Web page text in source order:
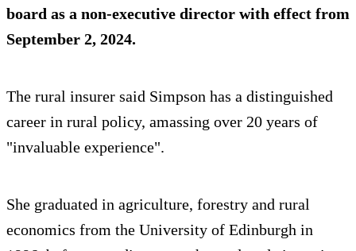
board as a non-executive director with effect from
September 2, 2024.
The rural insurer said Simpson has a distinguished
career in rural policy, amassing over 20 years of
"invaluable experience".
She graduated in agriculture, forestry and rural
economics from the University of Edinburgh in